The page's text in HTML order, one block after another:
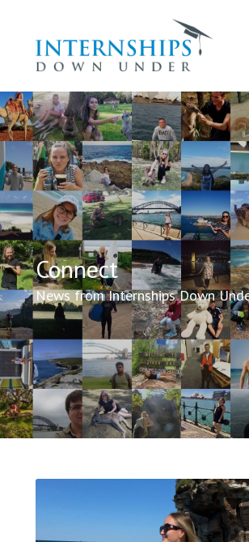
Connect
News from Internships Down